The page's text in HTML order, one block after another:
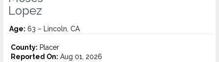
Lopez
Age: 63 – Lincoln, CA
County: Placer
Reported On: Aug 01, 2026